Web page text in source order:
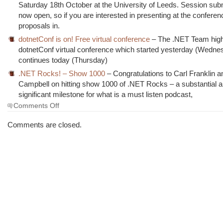
Saturday 18th October at the University of Leeds. Session
now open, so if you are interested in presenting at the
proposals in.
dotnetConf is on! Free virtual conference – The .NET Team
dotnetConf virtual conference which started yesterday
continues today (Thursday)
.NET Rocks! – Show 1000 – Congratulations to Carl Franklin
Campbell on hitting show 1000 of .NET Rocks – a substantial
significant milestone for what is a must listen podcast,
Comments Offon
Morning
Comments are closed.